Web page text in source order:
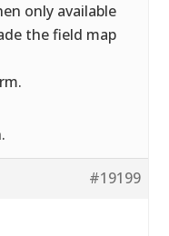
only available
the field map
#19199